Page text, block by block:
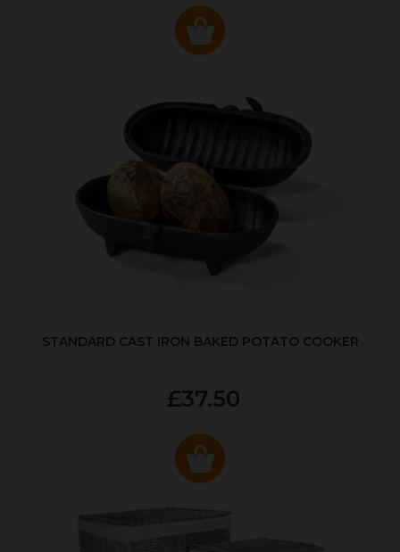
STANDARD CAST IRON BAKED POTATO COOKER
£37.50